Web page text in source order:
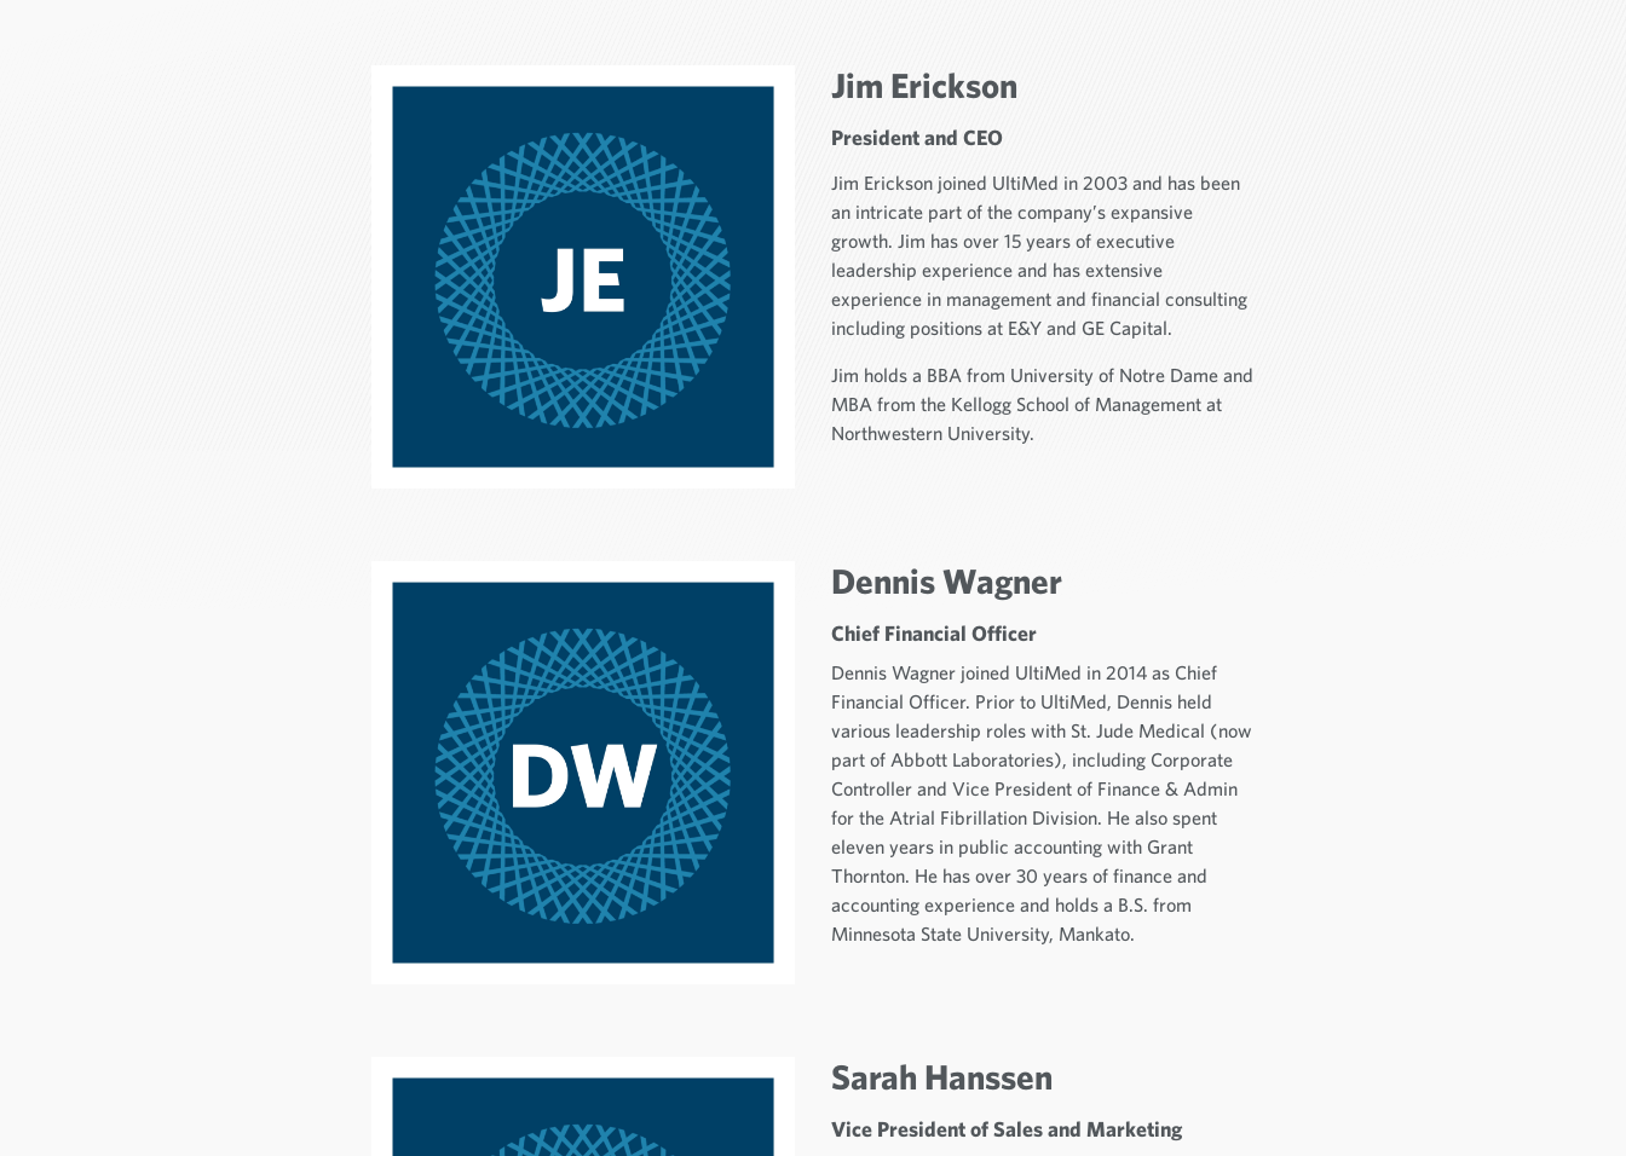
Jim Erickson
President and CEO
Jim Erickson joined UltiMed in 2003 and has been
an intricate part of the company’s expansive
growth. Jim has over 15 years of executive
leadership experience and has extensive
experience in management and financial consulting
including positions at E&Y and GE Capital.
Jim holds a BBA from University of Notre Dame and
MBA from the Kellogg School of Management at
Northwestern University.
Dennis Wagner
Chief Financial Officer
Dennis Wagner joined UltiMed in 2014 as Chief
Financial Officer. Prior to UltiMed, Dennis held
various leadership roles with St. Jude Medical (now
part of Abbott Laboratories), including Corporate
Controller and Vice President of Finance & Admin
for the Atrial Fibrillation Division. He also spent
eleven years in public accounting with Grant
Thornton. He has over 30 years of finance and
accounting experience and holds a B.S. from
Minnesota State University, Mankato.
Sarah Hanssen
Vice President of Sales and Marketing